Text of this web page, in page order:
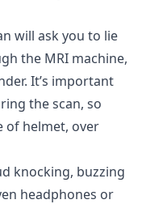
will ask you to lie
the MRI machine,
It’s important
the scan, so
of helmet, over
knocking, buzzing
headphones or